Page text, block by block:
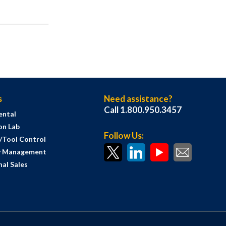
Lab
Control
Sales
Need assistance?
Call 1.800.950.3457
Follow Us: